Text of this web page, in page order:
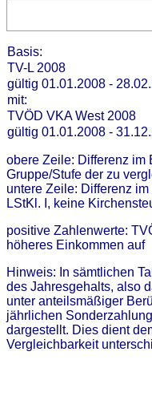
Basis:
TV-L 2008
gültig 01.01.2008 -
mit:
TVÖD VKA West 2008
gültig 01.01.2008 -
obere Zeile: Differenz im
Gruppe/Stufe der zu
untere Zeile: Differenz
LStKl. I, keine
positive Zahlenwerte:
höheres Einkommen auf
Hinweis: In sämtlichen
des Jahresgehalts, also
unter anteilsmäßiger
jährlichen
dargestellt. Dies dient
Vergleichbarkeit